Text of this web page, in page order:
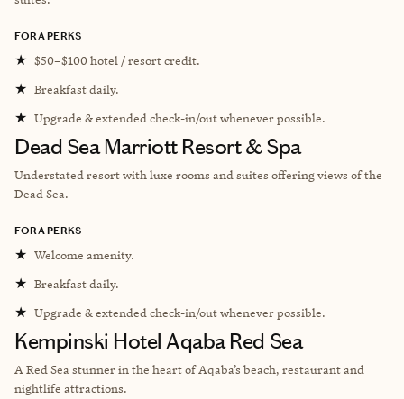
FORA PERKS
★ $50–$100 hotel / resort credit.
★ Breakfast daily.
★ Upgrade & extended check-in/out whenever possible.
Dead Sea Marriott Resort & Spa
Understated resort with luxe rooms and suites offering views of the
Dead Sea.
FORA PERKS
★ Welcome amenity.
★ Breakfast daily.
★ Upgrade & extended check-in/out whenever possible.
Kempinski Hotel Aqaba Red Sea
A Red Sea stunner in the heart of Aqaba’s beach, restaurant and
nightlife attractions.